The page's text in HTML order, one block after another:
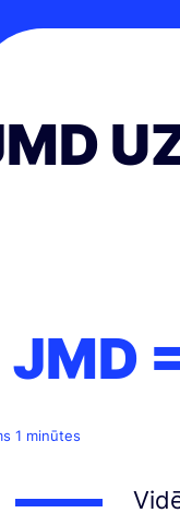
JMD
1 minūtes